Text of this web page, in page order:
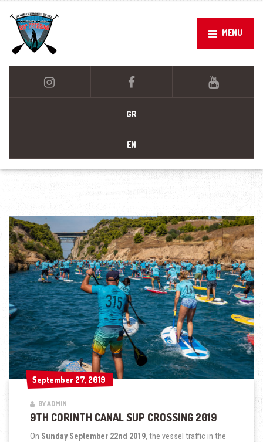
MENU
GR
EN
September 27, 2019
September 27, 2019
BY ADMIN
9TH CORINTH CANAL SUP CROSSING 2019
On Sunday September 22nd 2019, the vessel traffic in the